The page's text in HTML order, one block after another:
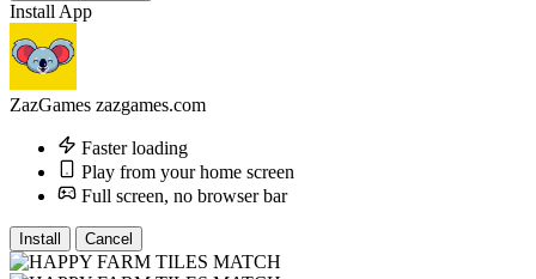
Install App
ZazGames zazgames.com
Faster loading
Play from your home screen
Full screen, no browser bar
Install Cancel